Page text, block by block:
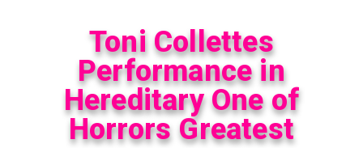
Toni Collettes
Performance in
Hereditary One of
Horrors Greatest